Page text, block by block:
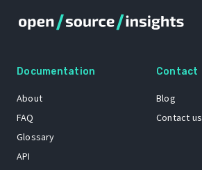
Documentation
About
FAQ
Glossary
API
Contact
Blog
Contact us